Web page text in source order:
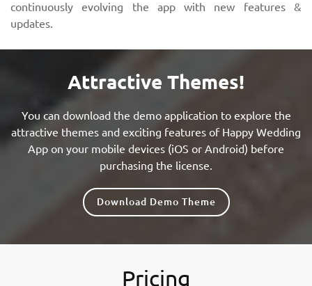
continuously evolving the app with new features &
updates.
Attractive Themes!
You can download the demo application to explore the
attractive themes and exciting features of Happy Wedding
App on your mobile devices (iOS or Android) before
purchasing the license.
Download Demo Theme
Pricing